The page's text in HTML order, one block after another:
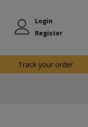
Login
Register
Track your order